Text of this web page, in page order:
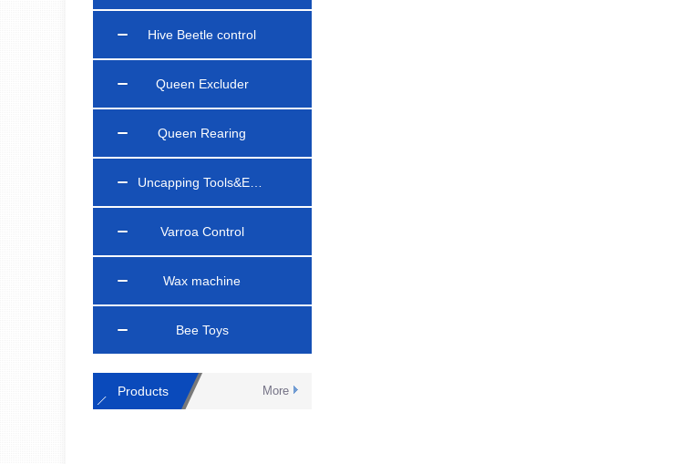
Hive Beetle control
Queen Excluder
Queen Rearing
Varroa Control
Wax machine
Bee Toys
More
Products